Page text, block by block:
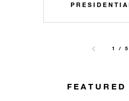
1 / 5
FEATURED